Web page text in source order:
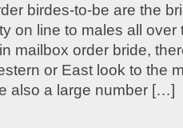
birdes-to-be are the
on line to males all
mailbox order bride,
or East look to the
also a large number […]